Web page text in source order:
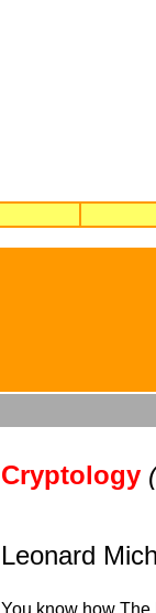
Cryptology
Leonard
You know how The